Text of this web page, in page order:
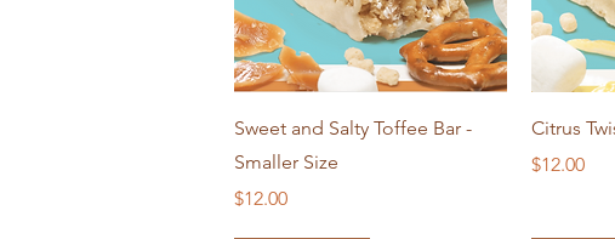
Quick View
Sweet and Salty Toffee Bar -
Smaller Size
Price
$12.00
Citrus
Price
$12.00